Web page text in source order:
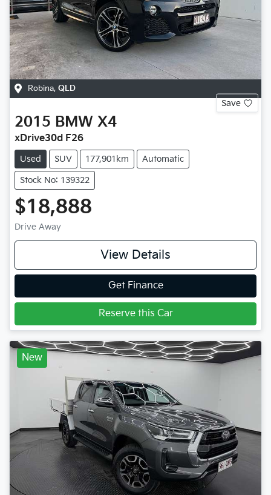
Robina, QLD
Save
2015 BMW X4
xDrive30d F26
Used SUV 177,901km Automatic
Stock No: 139322
$18,888
Drive Away
View Details
Get Finance
Reserve this Car
New